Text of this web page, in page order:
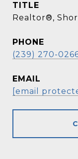
TITLE
Realtor®,
PHONE
(239) 270-
EMAIL
[email